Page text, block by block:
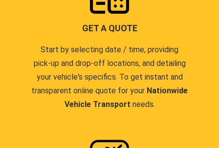
GET A QUOTE
Start by selecting date / time, providing
pick-up and drop-off locations, and detailing
your vehicle's specifics. To get instant and
transparent online quote for your Nationwide
Vehicle Transport needs.